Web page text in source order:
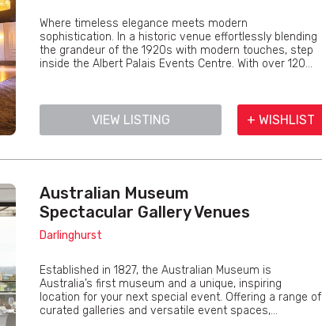
Where timeless elegance meets modern
sophistication. In a historic venue effortlessly blending
the grandeur of the 1920s with modern touches, step
inside the Albert Palais Events Centre. With over 120...
VIEW LISTING + WISHLIST
Australian Museum
Spectacular Gallery Venues
Darlinghurst
Established in 1827, the Australian Museum is
Australia’s first museum and a unique, inspiring
location for your next special event. Offering a range of
curated galleries and versatile event spaces,...